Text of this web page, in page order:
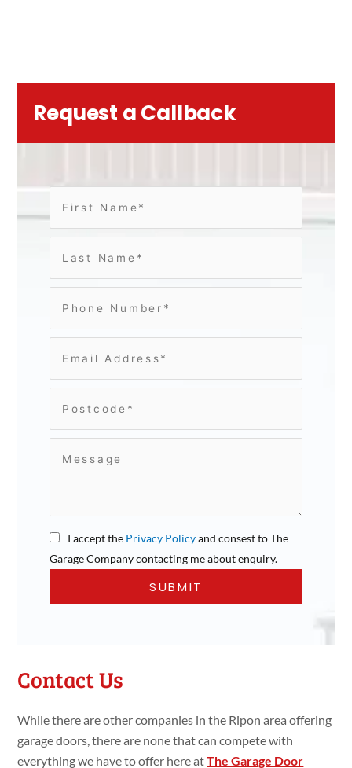
Request a Callback
I accept the Privacy Policyand consest to The
Garage Company contacting me about enquiry.
Contact Us
While there are other companies in the Ripon area offering
garage doors, there are none that can compete with
everything we have to offer here atThe Garage Door